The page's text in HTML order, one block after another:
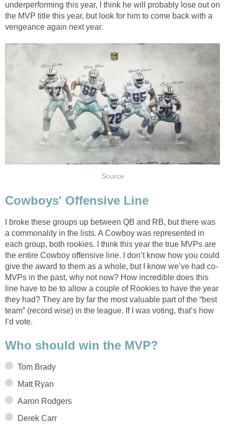
underperforming this year, I think he will probably lose out on
the MVP title this year, but look for him to come back with a
vengeance again next year.
Source
Cowboys' Offensive Line
I broke these groups up between QB and RB, but there was
a commonality in the lists. A Cowboy was represented in
each group, both rookies. I think this year the true MVPs are
the entire Cowboy offensive line. I don’t know how you could
give the award to them as a whole, but I know we’ve had co-
MVPs in the past, why not now? How incredible does this
line have to be to allow a couple of Rookies to have the year
they had? They are by far the most valuable part of the “best
team” (record wise) in the league. If I was voting, that’s how
I’d vote.
Who should win the MVP?
Tom Brady
Matt Ryan
Aaron Rodgers
Derek Carr